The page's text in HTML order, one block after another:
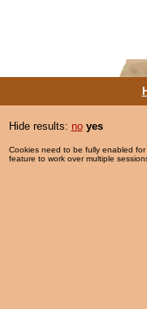
Hide results: no yes
Cookies need to be fully enabled for
feature to work over multiple